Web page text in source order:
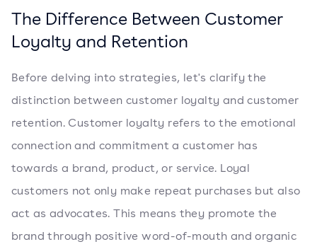
The Difference Between Customer
Loyalty and Retention
Before delving into strategies, let's clarify the
distinction between customer loyalty and customer
retention. Customer loyalty refers to the emotional
connection and commitment a customer has
towards a brand, product, or service. Loyal
customers not only make repeat purchases but also
act as advocates. This means they promote the
brand through positive word-of-mouth and organic